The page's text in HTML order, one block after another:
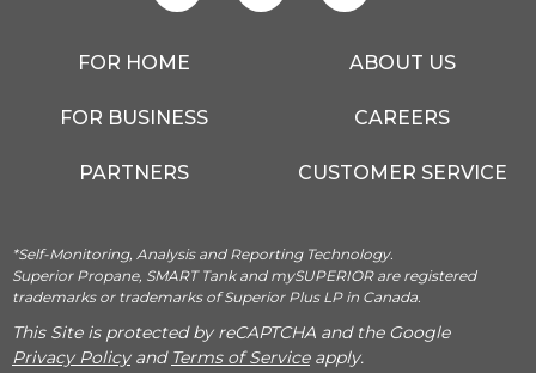
FOR HOME
FOR BUSINESS
PARTNERS
ABOUT US
CAREERS
CUSTOMER SERVICE
*Self-Monitoring, Analysis and Reporting Technology.
Superior Propane, SMART Tank and mySUPERIOR are registered
trademarks or trademarks of Superior Plus LP in Canada.
This Site is protected by reCAPTCHA and the Google
Privacy Policyand Terms of Serviceapply.